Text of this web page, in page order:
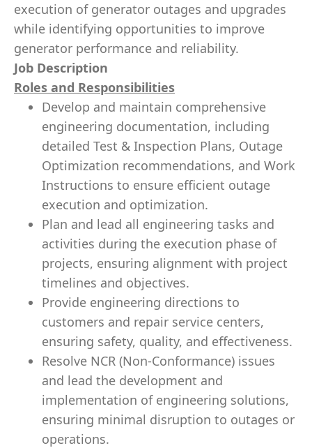
execution of generator outages and upgrades
while identifying opportunities to improve
generator performance and reliability.
Job Description
Roles and Responsibilities
Develop and maintain comprehensive
engineering documentation, including
detailed Test & Inspection Plans, Outage
Optimization recommendations, and Work
Instructions to ensure efficient outage
execution and optimization.
Plan and lead all engineering tasks and
activities during the execution phase of
projects, ensuring alignment with project
timelines and objectives.
Provide engineering directions to
customers and repair service centers,
ensuring safety, quality, and effectiveness.
Resolve NCR (Non-Conformance) issues
and lead the development and
implementation of engineering solutions,
ensuring minimal disruption to outages or
operations.